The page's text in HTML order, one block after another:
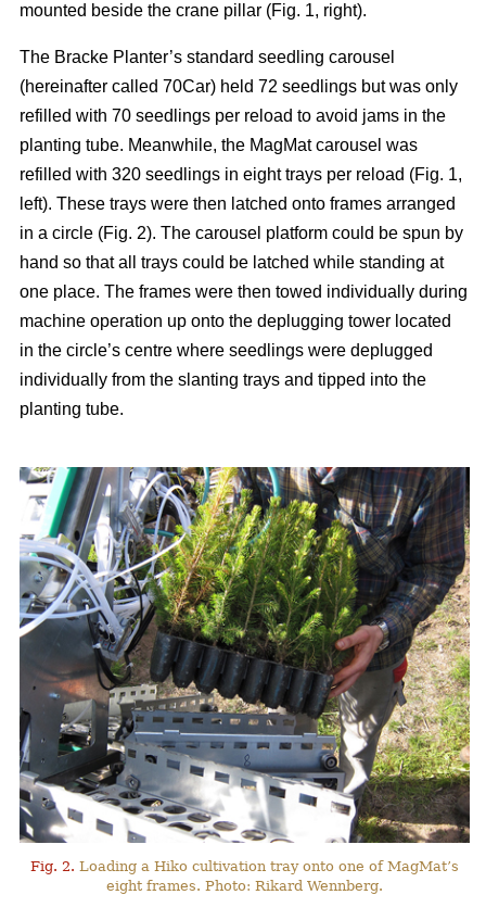
mounted beside the crane pillar (Fig. 1, right).
The Bracke Planter’s standard seedling carousel
(hereinafter called 70Car) held 72 seedlings but was only
refilled with 70 seedlings per reload to avoid jams in the
planting tube. Meanwhile, the MagMat carousel was
refilled with 320 seedlings in eight trays per reload (Fig. 1,
left). These trays were then latched onto frames arranged
in a circle (Fig. 2). The carousel platform could be spun by
hand so that all trays could be latched while standing at
one place. The frames were then towed individually during
machine operation up onto the deplugging tower located
in the circle’s centre where seedlings were deplugged
individually from the slanting trays and tipped into the
planting tube.
Fig. 2. Loading a Hiko cultivation tray onto one of MagMat’s
eight frames. Photo: Rikard Wennberg.